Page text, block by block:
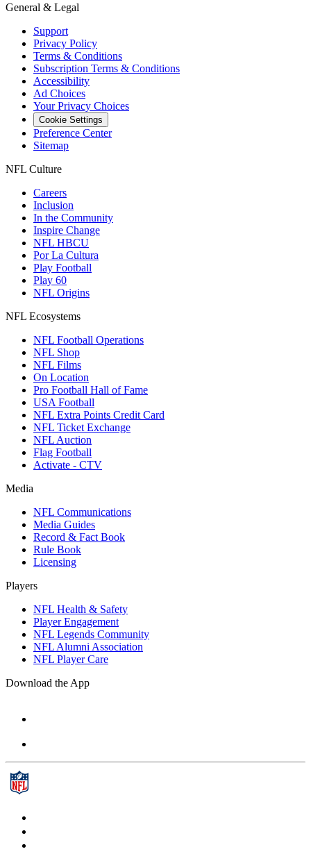
General & Legal
Support
Privacy Policy
Terms & Conditions
Subscription Terms & Conditions
Accessibility
Ad Choices
Your Privacy Choices
Cookie Settings
Preference Center
Sitemap
NFL Culture
Careers
Inclusion
In the Community
Inspire Change
NFL HBCU
Por La Cultura
Play Football
Play 60
NFL Origins
NFL Ecosystems
NFL Football Operations
NFL Shop
NFL Films
On Location
Pro Football Hall of Fame
USA Football
NFL Extra Points Credit Card
NFL Ticket Exchange
NFL Auction
Flag Football
Activate - CTV
Media
NFL Communications
Media Guides
Record & Fact Book
Rule Book
Licensing
Players
NFL Health & Safety
Player Engagement
NFL Legends Community
NFL Alumni Association
NFL Player Care
Download the App